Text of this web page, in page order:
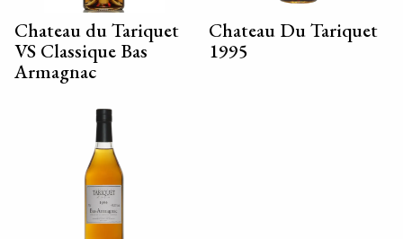
Chateau du Tariquet
VS Classique Bas
Armagnac
Chateau Du Tariquet
1995